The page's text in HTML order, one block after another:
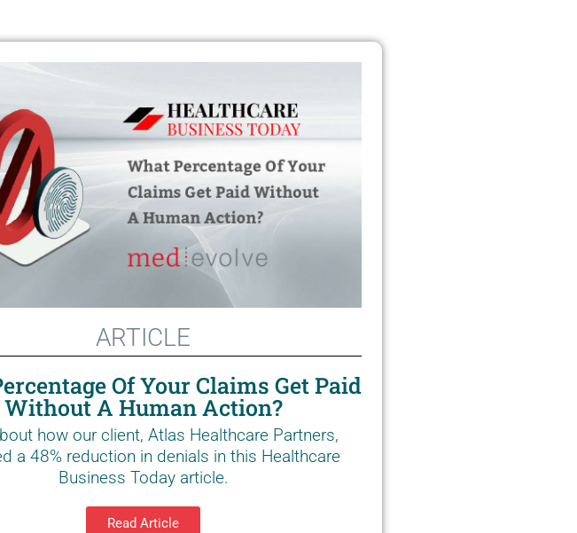
ARTICLE
Of Your Claims Get Paid
Without A Human Action?
how our client, Atlas Healthcare Partners,
a 48% reduction in denials in this Healthcare
Business Today article.
Read Article